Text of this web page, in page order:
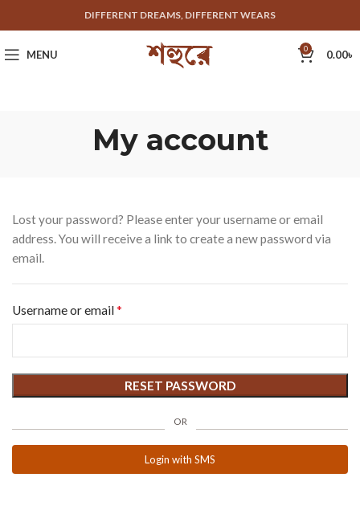
DIFFERENT DREAMS, DIFFERENT WEARS
MENU 0 0.00৳
My account
Lost your password? Please enter your username or email
address. You will receive a link to create a new password via
email.
Username or email*
RESET PASSWORD
OR
Login with SMS